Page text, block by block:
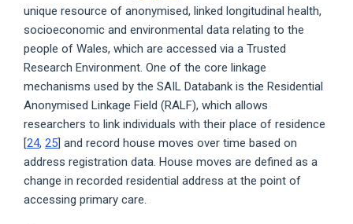
unique resource of anonymised, linked longitudinal health,
socioeconomic and environmental data relating to the
people of Wales, which are accessed via a Trusted
Research Environment. One of the core linkage
mechanisms used by the SAIL Databank is the Residential
Anonymised Linkage Field (RALF), which allows
researchers to link individuals with their place of residence
[24, 25] and record house moves over time based on
address registration data. House moves are defined as a
change in recorded residential address at the point of
accessing primary care.